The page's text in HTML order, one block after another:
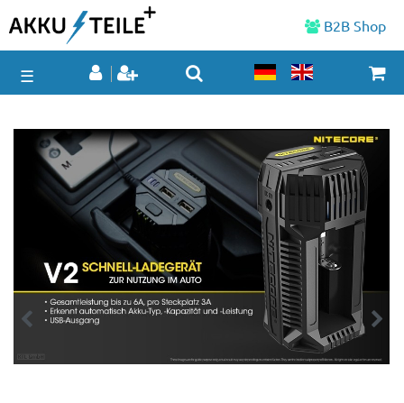
B2B Shop
☰